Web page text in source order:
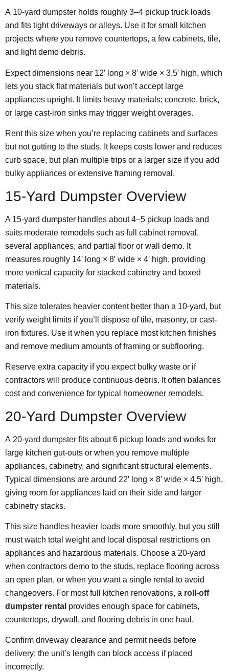
A 10-yard dumpster holds roughly 3–4 pickup truck loads
and fits tight driveways or alleys. Use it for small kitchen
projects where you remove countertops, a few cabinets, tile,
and light demo debris.
Expect dimensions near 12′ long × 8′ wide × 3.5′ high, which
lets you stack flat materials but won’t accept large
appliances upright. It limits heavy materials; concrete, brick,
or large cast-iron sinks may trigger weight overages.
Rent this size when you’re replacing cabinets and surfaces
but not gutting to the studs. It keeps costs lower and reduces
curb space, but plan multiple trips or a larger size if you add
bulky appliances or extensive framing removal.
15-Yard Dumpster Overview
A 15-yard dumpster handles about 4–5 pickup loads and
suits moderate remodels such as full cabinet removal,
several appliances, and partial floor or wall demo. It
measures roughly 14′ long × 8′ wide × 4′ high, providing
more vertical capacity for stacked cabinetry and boxed
materials.
This size tolerates heavier content better than a 10-yard, but
verify weight limits if you’ll dispose of tile, masonry, or cast-
iron fixtures. Use it when you replace most kitchen finishes
and remove medium amounts of framing or subflooring.
Reserve extra capacity if you expect bulky waste or if
contractors will produce continuous debris. It often balances
cost and convenience for typical homeowner remodels.
20-Yard Dumpster Overview
A 20-yard dumpster fits about 6 pickup loads and works for
large kitchen gut-outs or when you remove multiple
appliances, cabinetry, and significant structural elements.
Typical dimensions are around 22′ long × 8′ wide × 4.5′ high,
giving room for appliances laid on their side and larger
cabinetry stacks.
This size handles heavier loads more smoothly, but you still
must watch total weight and local disposal restrictions on
appliances and hazardous materials. Choose a 20-yard
when contractors demo to the studs, replace flooring across
an open plan, or when you want a single rental to avoid
changeovers. For most full kitchen renovations, a roll-off
dumpster rental provides enough space for cabinets,
countertops, drywall, and flooring debris in one haul.
Confirm driveway clearance and permit needs before
delivery; the unit’s length can block access if placed
incorrectly.